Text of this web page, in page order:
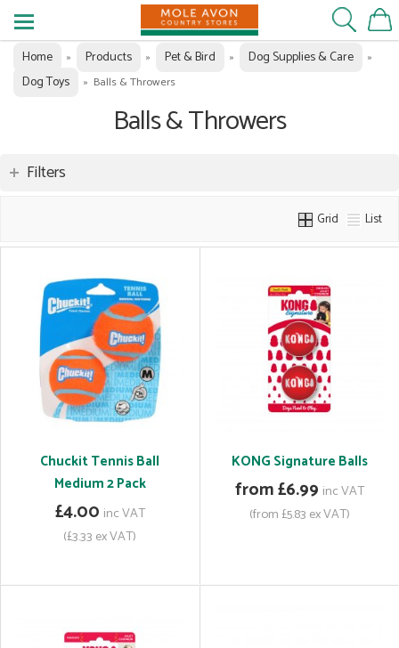
Home » Products » Pet & Bird » Dog Supplies & Care »
Dog Toys » Balls & Throwers
Balls & Throwers
Filters
Grid List
Chuckit Tennis Ball
Medium 2 Pack
£4.00 inc VAT
(£3.33 ex VAT)
KONG Signature Balls
from £6.99 inc VAT
(from £5.83 ex VAT)